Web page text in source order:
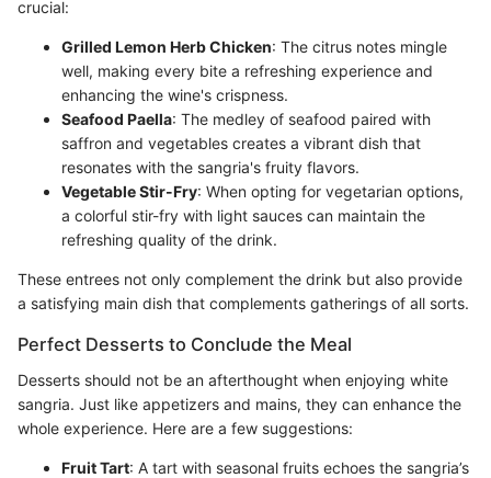
crucial:
Grilled Lemon Herb Chicken: The citrus notes mingle
well, making every bite a refreshing experience and
enhancing the wine's crispness.
Seafood Paella: The medley of seafood paired with
saffron and vegetables creates a vibrant dish that
resonates with the sangria's fruity flavors.
Vegetable Stir-Fry: When opting for vegetarian options,
a colorful stir-fry with light sauces can maintain the
refreshing quality of the drink.
These entrees not only complement the drink but also provide
a satisfying main dish that complements gatherings of all sorts.
Perfect Desserts to Conclude the Meal
Desserts should not be an afterthought when enjoying white
sangria. Just like appetizers and mains, they can enhance the
whole experience. Here are a few suggestions:
Fruit Tart: A tart with seasonal fruits echoes the sangria’s